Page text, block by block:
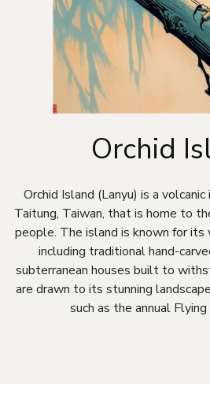
Orchid
Orchid Island (Lanyu) is a
Taitung, Taiwan, that is home to
people. The island is known for
including traditional hand-
subterranean houses built to
are drawn to its stunning
such as the annual